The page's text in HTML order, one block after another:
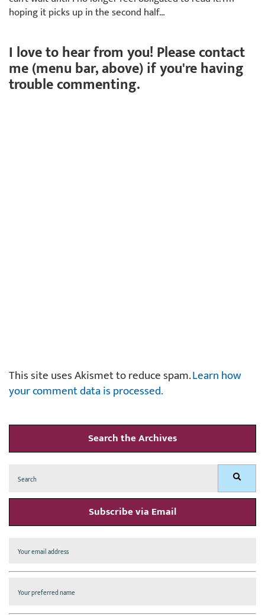
hoping it picks up in the second half…
I love to hear from you! Please contact
me (menu bar, above) if you're having
trouble commenting.
This site uses Akismet to reduce spam.Learn how
your comment data is processed.
Search the Archives
for: Search
Subscribe via Email